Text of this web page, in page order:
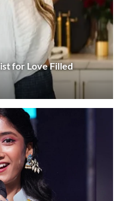
for Love Filled